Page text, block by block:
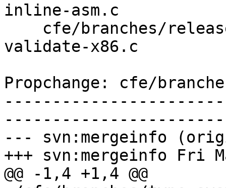
inline-asm.c
validate-x86.c
Propchange: cfe/
--- svn:mergeinfo
+++ svn:mergeinfo Fri
@@ -1,4 +1,4 @@